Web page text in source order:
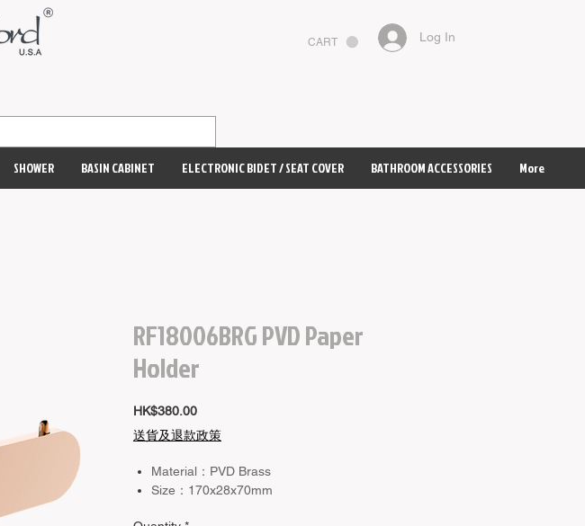
CART Log In
SHOWER BASIN CABINET ELECTRONIC BIDET / SEAT COVER BATHROOM ACCESSORIES More
RF18006BRG PVD Paper
Holder
HK$380.00Price
送貨及退款政策
Material：PVD Brass
Size：170x28x70mm